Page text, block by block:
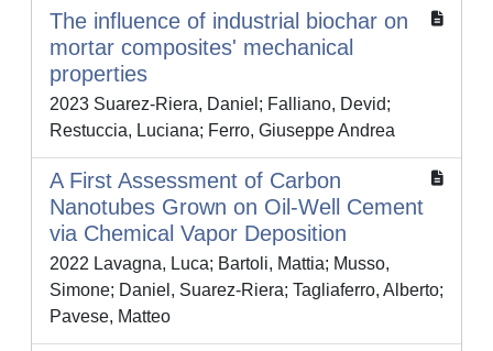
The influence of industrial biochar on
mortar composites' mechanical
properties
2023 Suarez-Riera, Daniel; Falliano, Devid;
Restuccia, Luciana; Ferro, Giuseppe Andrea
A First Assessment of Carbon
Nanotubes Grown on Oil-Well Cement
via Chemical Vapor Deposition
2022 Lavagna, Luca; Bartoli, Mattia; Musso,
Simone; Daniel, Suarez-Riera; Tagliaferro, Alberto;
Pavese, Matteo